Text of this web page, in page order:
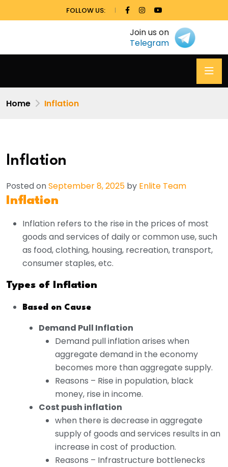
FOLLOW US:
Join us on
Telegram
Home Inflation
Inflation
Posted onSeptember 8, 2025 by Enlite Team
Inflation
Inflation refers to the rise in the prices of most
goods and services of daily or common use, such
as food, clothing, housing, recreation, transport,
consumer staples, etc.
Types of Inflation
Based on Cause
Demand Pull Inflation
Demand pull inflation arises when
aggregate demand in the economy
becomes more than aggregate supply.
Reasons – Rise in population, black
money, rise in income.
Cost push inflation
when there is decrease in aggregate
supply of goods and services results in an
increase in cost of production.
Reasons – Infrastructure bottlenecks